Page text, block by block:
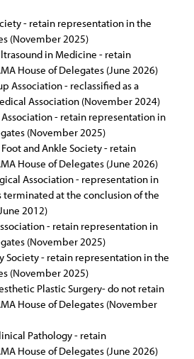
- retain representation in the
(November 2025)
in Medicine - retain
House of Delegates (June 2026)
Association - reclassified as a
Association (November 2024)
- retain representation in
(November 2025)
and Ankle Society - retain
House of Delegates (June 2026)
Association - representation in
terminated at the conclusion of the
2012)
- retain representation in
(November 2025)
Society - retain representation in the
(November 2025)
Plastic Surgery- do not retain
House of Delegates (November
Pathology - retain
House of Delegates (June 2026)